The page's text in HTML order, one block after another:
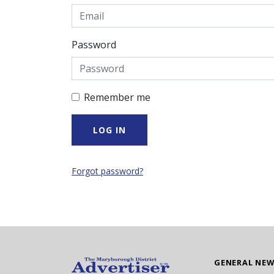
Password
Remember me
Forgot password?
GENERAL